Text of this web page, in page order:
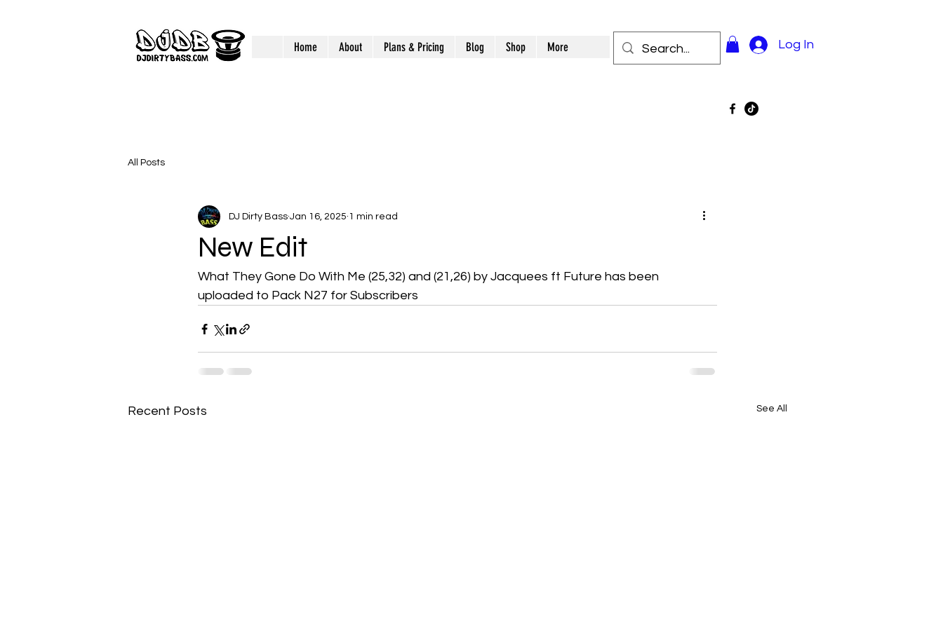
Home About Plans & Pricing Blog Shop More Log In
All Posts
New Edit
DJ Dirty Bass Jan 16, 2025 1 min read
What They Gone Do With Me (25,32) and (21,26) by Jacquees ft Future has been
uploaded to Pack N27 for Subscribers
Recent Posts See All